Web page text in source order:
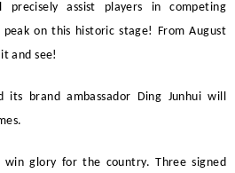
precisely assist players in competing
on this historic stage! From August
and see!
its brand ambassador Ding Junhui will
glory for the country. Three signed